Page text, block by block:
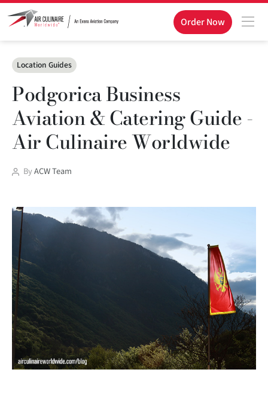
Order Now
Categories
Location Guides
Podgorica Business
Aviation & Catering Guide -
Air Culinaire Worldwide
PostByACW Team